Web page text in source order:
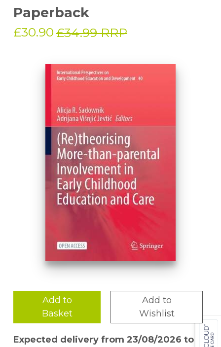
Paperback
£30.90 £34.99 RRP
Add to
Basket
Add to
Wishlist
Expected delivery from 23/08/2026 to